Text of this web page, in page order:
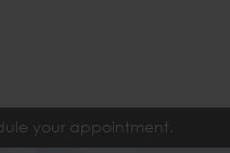
your appointment.